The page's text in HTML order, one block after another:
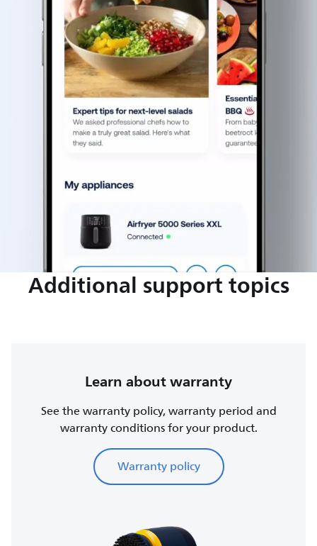
Additional support topics
Learn about warranty
See the warranty policy, warranty period and
warranty conditions for your product.
Warranty policy